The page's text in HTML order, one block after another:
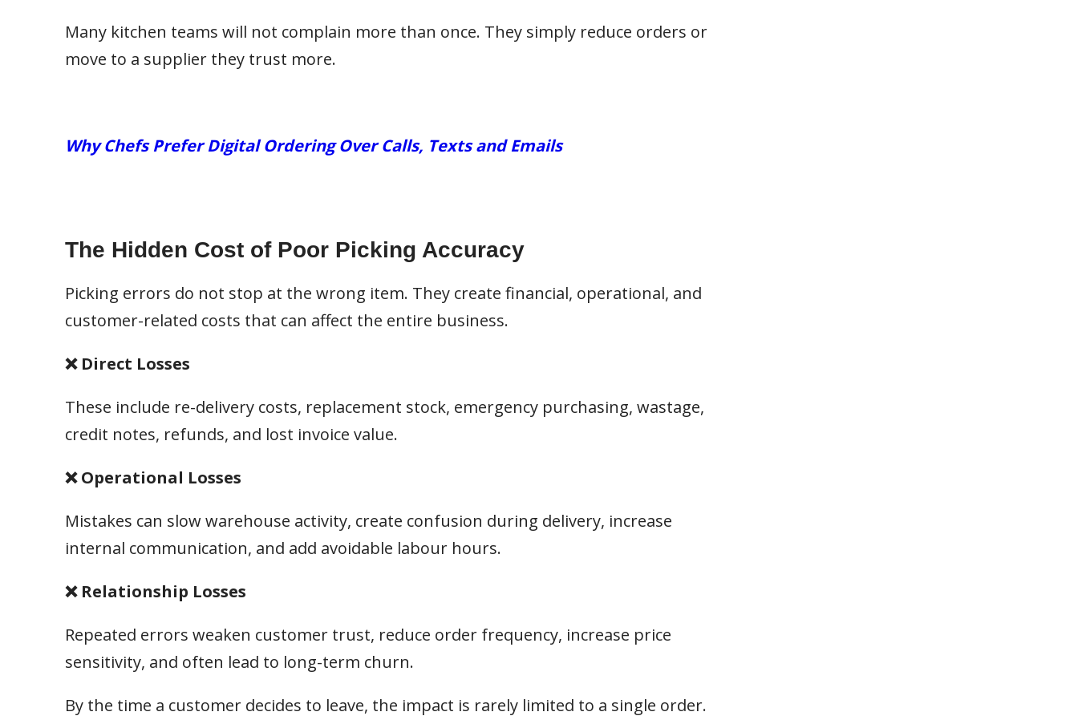
Many kitchen teams will not complain more than once. They simply reduce orders or
move to a supplier they trust more.
Why Chefs Prefer Digital Ordering Over Calls, Texts and Emails
The Hidden Cost of Poor Picking Accuracy
Picking errors do not stop at the wrong item. They create financial, operational, and
customer-related costs that can affect the entire business.
❌ Direct Losses
These include re-delivery costs, replacement stock, emergency purchasing, wastage,
credit notes, refunds, and lost invoice value.
❌ Operational Losses
Mistakes can slow warehouse activity, create confusion during delivery, increase
internal communication, and add avoidable labour hours.
❌ Relationship Losses
Repeated errors weaken customer trust, reduce order frequency, increase price
sensitivity, and often lead to long-term churn.
By the time a customer decides to leave, the impact is rarely limited to a single order.